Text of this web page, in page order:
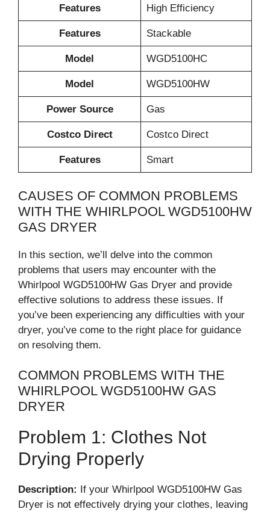
Features High Efficiency
Features Stackable
Model WGD5100HC
Model WGD5100HW
Power Source Gas
Costco Direct Costco Direct
Features Smart
CAUSES OF COMMON PROBLEMS
WITH THE WHIRLPOOL WGD5100HW
GAS DRYER
In this section, we’ll delve into the common
problems that users may encounter with the
Whirlpool WGD5100HW Gas Dryer and provide
effective solutions to address these issues. If
you’ve been experiencing any difficulties with your
dryer, you’ve come to the right place for guidance
on resolving them.
COMMON PROBLEMS WITH THE
WHIRLPOOL WGD5100HW GAS
DRYER
Problem 1: Clothes Not
Drying Properly
Description: If your Whirlpool WGD5100HW Gas
Dryer is not effectively drying your clothes, leaving